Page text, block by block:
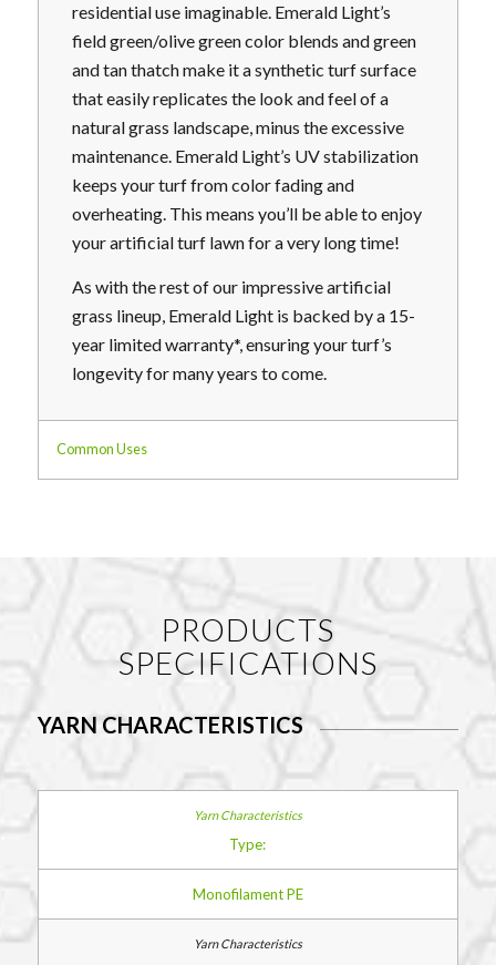
residential use imaginable. Emerald Light’s
field green/olive green color blends and green
and tan thatch make it a synthetic turf surface
that easily replicates the look and feel of a
natural grass landscape, minus the excessive
maintenance. Emerald Light’s UV stabilization
keeps your turf from color fading and
overheating. This means you’ll be able to enjoy
your artificial turf lawn for a very long time!
As with the rest of our impressive artificial
grass lineup, Emerald Light is backed by a 15-
year limited warranty*, ensuring your turf’s
longevity for many years to come.
Common Uses
PRODUCTS
SPECIFICATIONS
YARN CHARACTERISTICS
Type:
Monofilament PE